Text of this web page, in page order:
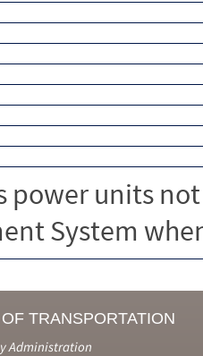
power units
System
TRANSPORTATION
Administration